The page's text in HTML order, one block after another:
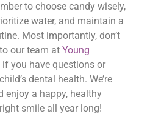
to choose candy wisely,
water, and maintain a
Most importantly, don’t
our team at Young
if you have questions or
dental health. We’re
enjoy a happy, healthy
smile all year long!